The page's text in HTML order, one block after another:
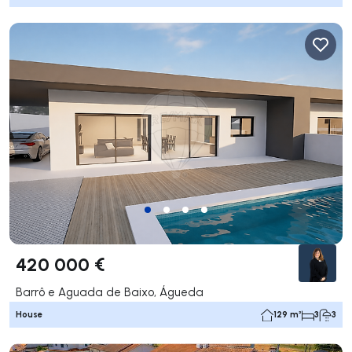
420 000 €
Barrô e Aguada de Baixo, Águeda
House 129 m² 3 3